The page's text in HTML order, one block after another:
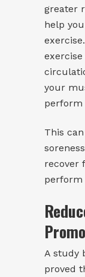
greater
help
your
perform
This
recover
perform
A study
proved